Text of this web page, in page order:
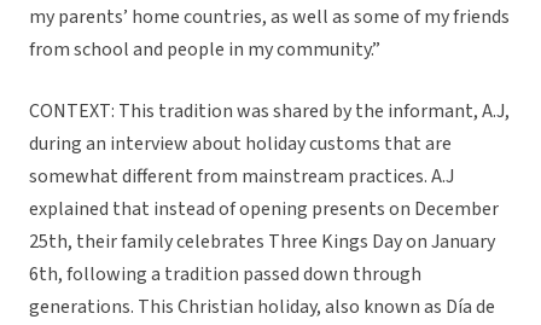
my parents’ home countries, as well as some of my friends
from school and people in my community.”
CONTEXT: This tradition was shared by the informant, A.J,
during an interview about holiday customs that are
somewhat different from mainstream practices. A.J
explained that instead of opening presents on December
25th, their family celebrates Three Kings Day on January
6th, following a tradition passed down through
generations. This Christian holiday, also known as Día de